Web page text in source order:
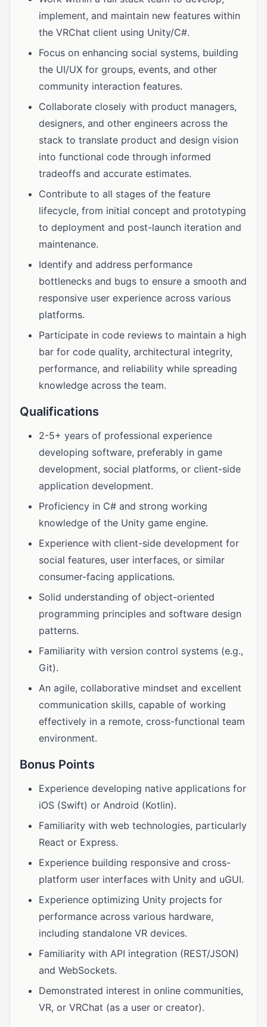
implement, and maintain new features within
the VRChat client using Unity/C#.
Focus on enhancing social systems, building
the UI/UX for groups, events, and other
community interaction features.
Collaborate closely with product managers,
designers, and other engineers across the
stack to translate product and design vision
into functional code through informed
tradeoffs and accurate estimates.
Contribute to all stages of the feature
lifecycle, from initial concept and prototyping
to deployment and post-launch iteration and
maintenance.
Identify and address performance
bottlenecks and bugs to ensure a smooth and
responsive user experience across various
platforms.
Participate in code reviews to maintain a high
bar for code quality, architectural integrity,
performance, and reliability while spreading
knowledge across the team.
Qualifications
2-5+ years of professional experience
developing software, preferably in game
development, social platforms, or client-side
application development.
Proficiency in C# and strong working
knowledge of the Unity game engine.
Experience with client-side development for
social features, user interfaces, or similar
consumer-facing applications.
Solid understanding of object-oriented
programming principles and software design
patterns.
Familiarity with version control systems (e.g.,
Git).
An agile, collaborative mindset and excellent
communication skills, capable of working
effectively in a remote, cross-functional team
environment.
Bonus Points
Experience developing native applications for
iOS (Swift) or Android (Kotlin).
Familiarity with web technologies, particularly
React or Express.
Experience building responsive and cross-
platform user interfaces with Unity and uGUI.
Experience optimizing Unity projects for
performance across various hardware,
including standalone VR devices.
Familiarity with API integration (REST/JSON)
and WebSockets.
Demonstrated interest in online communities,
VR, or VRChat (as a user or creator).